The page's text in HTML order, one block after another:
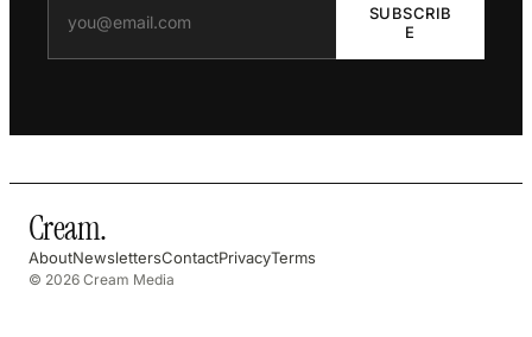
SUBSCRIB
E
Cream.
AboutNewslettersContactPrivacyTerms
© 2026 Cream Media